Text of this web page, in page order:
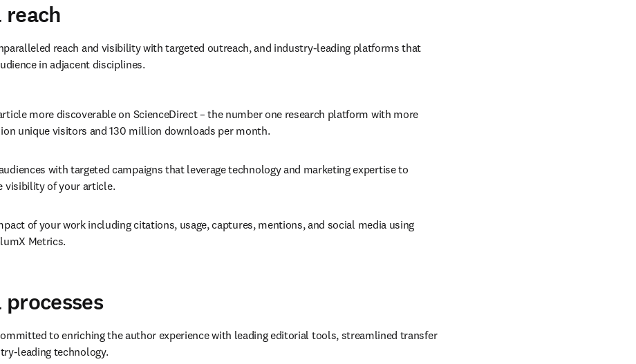
reach and visibility with targeted outreach, and industry-leading platforms that
in adjacent disciplines.
more discoverable on ScienceDirect – the number one research platform with more
unique visitors and 130 million downloads per month.
with targeted campaigns that leverage technology and marketing expertise to
visibility of your article.
of your work including citations, usage, captures, mentions, and social media using
Metrics.
to enriching the author experience with leading editorial tools, streamlined transfer
leading technology.